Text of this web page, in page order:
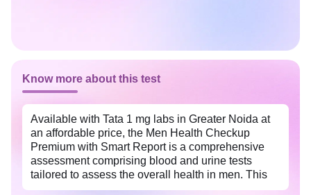
Know more about this test
Available with Tata 1 mg labs in Greater Noida at
an affordable price, the Men Health Checkup
Premium with Smart Report is a comprehensive
assessment comprising blood and urine tests
tailored to assess the overall health in men. This
package helps identify the potential health risks